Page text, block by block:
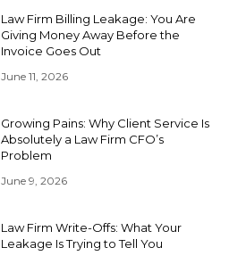
Law Firm Billing Leakage: You Are
Giving Money Away Before the
Invoice Goes Out
June 11, 2026
Growing Pains: Why Client Service Is
Absolutely a Law Firm CFO’s
Problem
June 9, 2026
Law Firm Write-Offs: What Your
Leakage Is Trying to Tell You